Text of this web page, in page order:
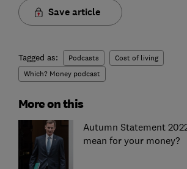
Save article
Tagged as: Podcasts
Cost of living
Which? Money podcast
More on this
Autumn Statement
mean for your money?